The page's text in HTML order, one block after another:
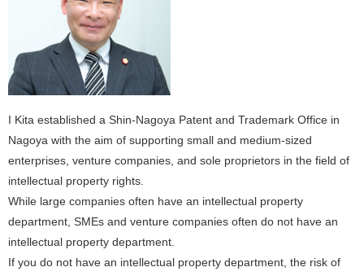
I Kita established a Shin-Nagoya Patent and Trademark Office in
Nagoya with the aim of supporting small and medium-sized
enterprises, venture companies, and sole proprietors in the field of
intellectual property rights.
While large companies often have an intellectual property
department, SMEs and venture companies often do not have an
intellectual property department.
If you do not have an intellectual property department, the risk of